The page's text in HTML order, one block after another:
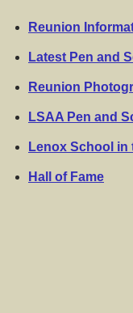
Reunion
Latest Pen and
Reunion
LSAA Pen and
Lenox School in
Hall of Fame